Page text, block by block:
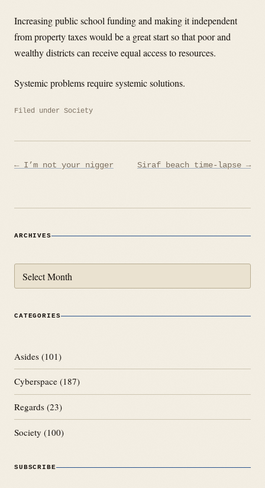
Increasing public school funding and making it independent
from property taxes would be a great start so that poor and
wealthy districts can receive equal access to resources.
Systemic problems require systemic solutions.
Filed under Society
Post
← I’m not your nigger Siraf beach time-lapse →
ARCHIVES
CATEGORIES
Asides (101)
Cyberspace (187)
Regards (23)
Society (100)
SUBSCRIBE